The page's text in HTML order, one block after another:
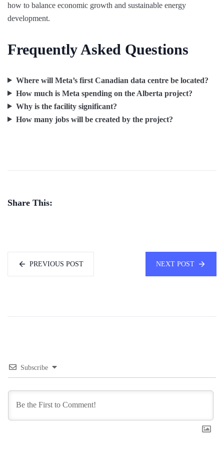
how to balance economic growth and sustainable energy
development.
Frequently Asked Questions
Where will Meta’s first Canadian data centre be located?
How much is Meta spending on the Alberta project?
Why is the facility significant?
How many jobs will be created by the project?
Share This:
PREVIOUS POST NEXT POST
Subscribe